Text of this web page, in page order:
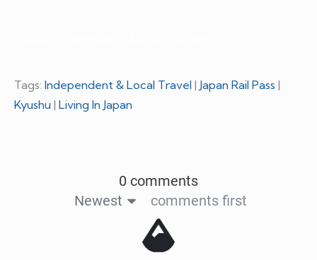
Tags: Independent & Local Travel | Japan Rail Pass |
Kyushu | Living In Japan
0 comments
Newest
comments first